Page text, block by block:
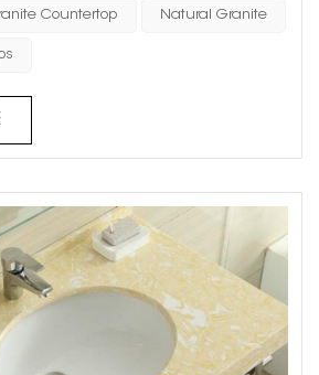
stone is a true marvel of nature
home design. With its unique
Countertop Natural Granite